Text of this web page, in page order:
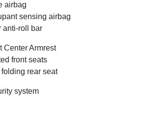
airbag
sensing airbag
anti-roll bar
Center Armrest
front seats
rear seat
system